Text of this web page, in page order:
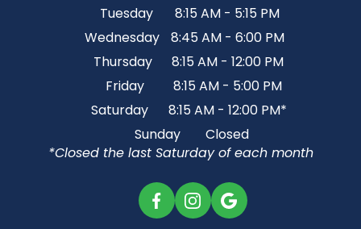
Tuesday
8:15 AM - 5:15 PM
Wednesday
8:45 AM - 6:00 PM
Thursday
8:15 AM - 12:00 PM
Friday
8:15 AM - 5:00 PM
Saturday
8:15 AM - 12:00 PM*
Sunday
Closed
*Closed the last Saturday of each month